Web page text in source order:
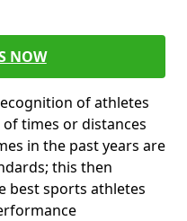
NOW
of athletes
times or distances
in the past years are
this then
best sports athletes